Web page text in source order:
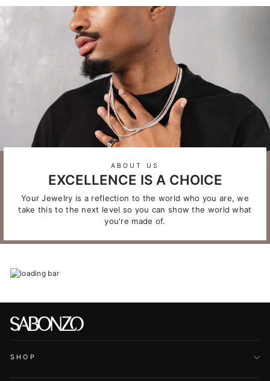
ABOUT US
EXCELLENCE IS A CHOICE
Your Jewelry is a reflection to the world who you are, we
take this to the next level so you can show the world what
you're made of.
SHOP